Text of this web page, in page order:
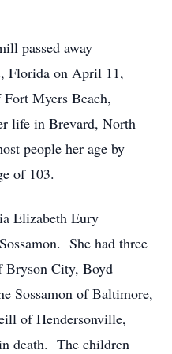
passed away
Florida on April 11,
Myers Beach,
life in Brevard, North
people her age by
of 103.
Elizabeth Eury
She had three
Bryson City, Boyd
Sossamon of Baltimore,
of Hendersonville,
death. The children